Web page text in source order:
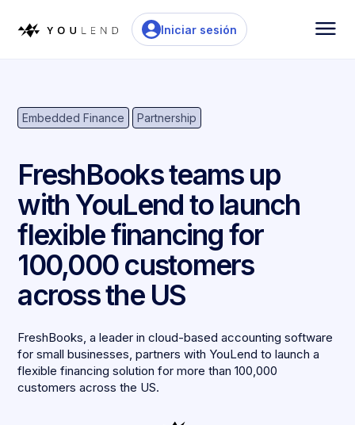
Iniciar sesión
Embedded Finance Partnership
FreshBooks teams up
with YouLend to launch
flexible financing for
100,000 customers
across the US
FreshBooks, a leader in cloud-based accounting software
for small businesses, partners with YouLend to launch a
flexible financing solution for more than 100,000
customers across the US.